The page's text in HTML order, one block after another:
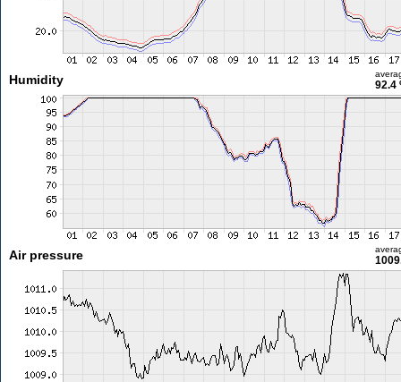
Humidity 92.4
Air pressure